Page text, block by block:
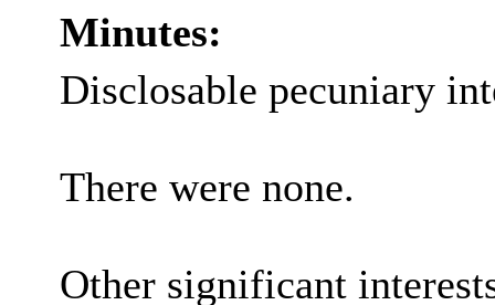
Minutes:
Disclosable pecuniary
There were none.
Other significant